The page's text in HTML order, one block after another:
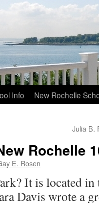
Info New Rochelle
Julia B.
Rochelle
E. Rosen
It is located
Davis wrote a